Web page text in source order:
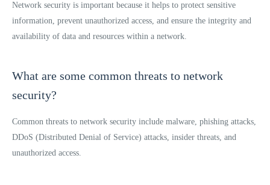
Network security is important because it helps to protect sensitive
information, prevent unauthorized access, and ensure the integrity and
availability of data and resources within a network.
What are some common threats to network
security?
Common threats to network security include malware, phishing attacks,
DDoS (Distributed Denial of Service) attacks, insider threats, and
unauthorized access.